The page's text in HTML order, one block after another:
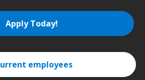
Apply Today!
employees